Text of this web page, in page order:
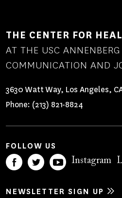
THE CENTER FOR
AT THE USC
COMMUNICATION AND
3630 Watt Way, Los Angeles,
Phone: (213) 821-8824
FOLLOW US
Instagram
NEWSLETTER SIGN UP